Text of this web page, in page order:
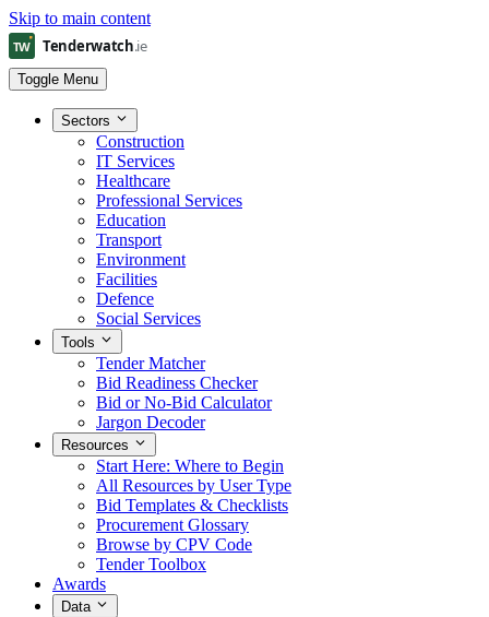
Skip to main content
Toggle Menu
Sectors
Construction
IT Services
Healthcare
Professional Services
Education
Transport
Environment
Facilities
Defence
Social Services
Tools
Tender Matcher
Bid Readiness Checker
Bid or No-Bid Calculator
Jargon Decoder
Resources
Start Here: Where to Begin
All Resources by User Type
Bid Templates & Checklists
Procurement Glossary
Browse by CPV Code
Tender Toolbox
Awards
Data